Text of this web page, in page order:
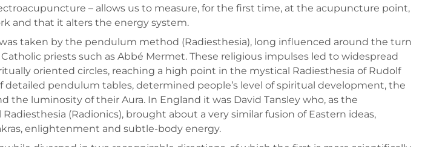
– allows us to measure, for the first time, at the acupuncture point,
and that it alters the energy system.
taken by the pendulum method (Radiesthesia), long influenced around the turn
priests such as Abbé Mermet. These religious impulses led to widespread
oriented circles, reaching a high point in the mystical Radiesthesia of Rudolf
detailed pendulum tables, determined people’s level of spiritual development, the
the luminosity of their Aura. In England it was David Tansley who, as the
(Radionics), brought about a very similar fusion of Eastern ideas,
enlightenment and subtle-body energy.